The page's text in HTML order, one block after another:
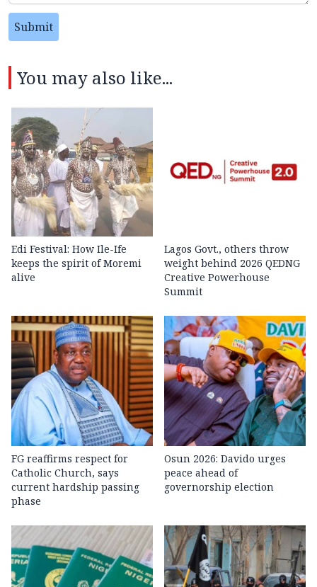
Submit
You may also like...
Edi Festival: How Ile-Ife
keeps the spirit of Moremi
alive
Lagos Govt., others throw
weight behind 2026 QEDNG
Creative Powerhouse
Summit
FG reaffirms respect for
Catholic Church, says
current hardship passing
phase
Osun 2026: Davido urges
peace ahead of
governorship election